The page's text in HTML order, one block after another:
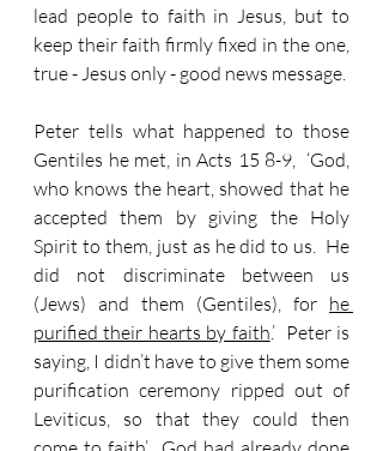
lead people to faith in Jesus, but to
keep their faith firmly fixed in the one,
true - Jesus only - good news message.
Peter tells what happened to those
Gentiles he met, in Acts 15 8-9,  ‘God,
who knows the heart, showed that he
accepted them by giving the Holy
Spirit to them, just as he did to us.  He
did not discriminate between us
(Jews) and them (Gentiles), for he
purified their hearts by faith.’  Peter is
saying, I didn’t have to give them some
purification ceremony ripped out of
Leviticus, so that they could then